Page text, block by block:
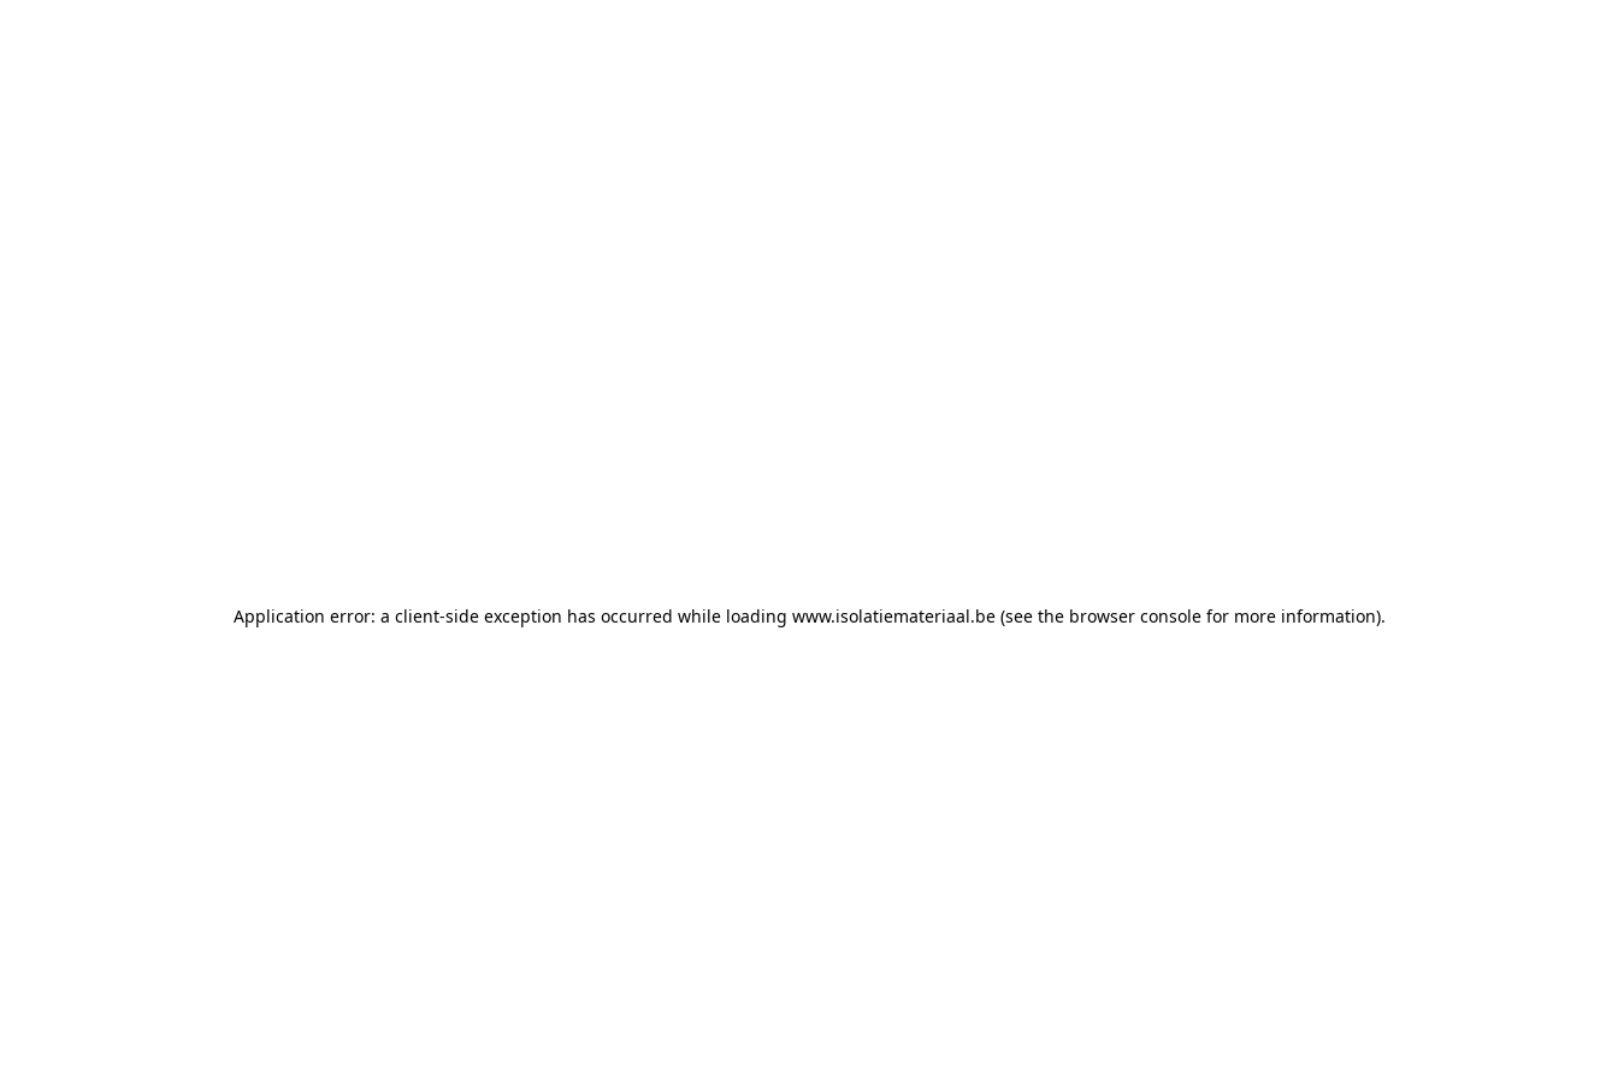
Application error: a client-side exception has occurred while loading www.isolatiemateriaal.be(see the browser consolefor more information).